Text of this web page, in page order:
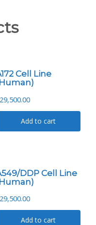
Cell Line
29,500.00
Add to cart
DDP Cell Line
29,500.00
Add to cart